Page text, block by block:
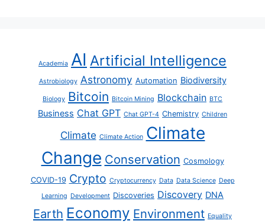
Academia AI Artificial Intelligence
Astrobiology Astronomy Automation Biodiversity
Biology Bitcoin Bitcoin Mining Blockchain BTC
Business Chat GPT Chat GPT-4 Chemistry Children
Climate Climate Action Climate
Change Conservation Cosmology
COVID-19 Crypto Cryptocurrency Data Data Science Deep
Learning Development Discoveries Discovery DNA
Earth Economy Environment Equality